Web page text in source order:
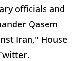
officials and
Qasem
Iran," House